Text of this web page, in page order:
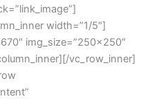
width=”1/5″]
img_size=”250×250″
vc_row_inner]